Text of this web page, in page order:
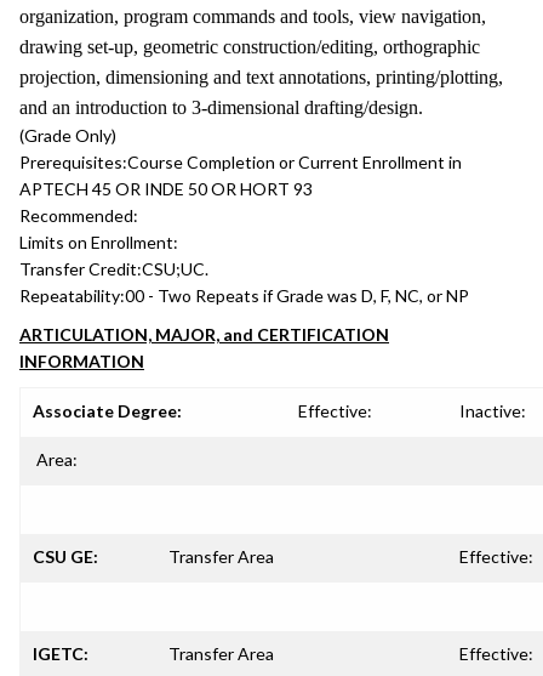
organization, program commands and tools, view navigation,
drawing set-up, geometric construction/editing, orthographic
projection, dimensioning and text annotations, printing/plotting,
and an introduction to 3-dimensional drafting/design.
(Grade Only)
Prerequisites:Course Completion or Current Enrollment in
APTECH 45 OR INDE 50 OR HORT 93
Recommended:
Limits on Enrollment:
Transfer Credit:CSU;UC.
Repeatability:00 - Two Repeats if Grade was D, F, NC, or NP
ARTICULATION, MAJOR, and CERTIFICATION
INFORMATION
Associate Degree: Effective: Inactive:
Area:
CSU GE: Transfer Area Effective:
IGETC: Transfer Area Effective: